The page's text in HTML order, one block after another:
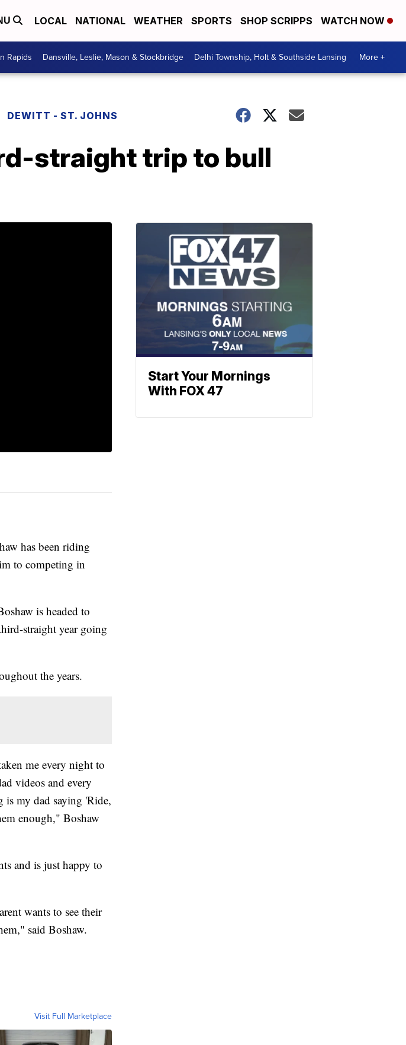
LOCAL NATIONAL WEATHER SPORTS SHOP SCRIPPS WATCH NOW
Rapids Dansville, Leslie, Mason & Stockbridge Delhi Township, Holt & Southside Lansing More +
DEWITT - ST. JOHNS
straight trip to bull
has been riding
to competing in
is headed to
straight year going
the years.
me every night to
videos and every
is my dad saying 'Ride,
enough," Boshaw
and is just happy to
wants to see their
said Boshaw.
Visit Full Marketplace
Start Your Mornings
With FOX 47